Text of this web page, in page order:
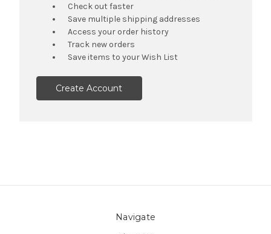
Check out faster
Save multiple shipping addresses
Access your order history
Track new orders
Save items to your Wish List
Create Account
Navigate